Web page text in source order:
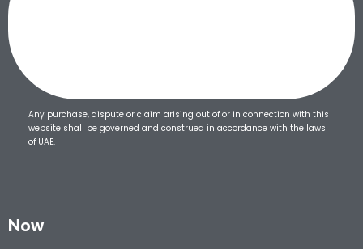
Any purchase, dispute or claim arising out of or in connection with this
website shall be governed and construed in accordance with the laws
of UAE.
Now